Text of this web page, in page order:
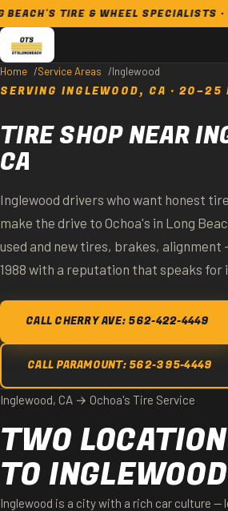
TIRE & WHEEL SPECIALISTS ·
Home Service Areas Inglewood
SERVING INGLEWOOD, CA · 20–25
TIRE SHOP NEAR
CA
Inglewood drivers who want honest
make the drive to Ochoa's in Long
used and new tires, brakes,
1988 with a reputation that speaks for
CALL CHERRY AVE: 562-422-4449
CALL PARAMOUNT: 562-395-4449
Inglewood, CA → Ochoa's Tire Service
TWO
TO INGLEWOOD
Inglewood is a city with a rich car culture —